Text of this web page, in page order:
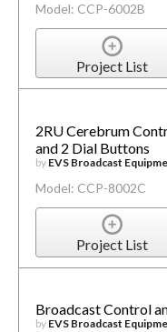
Model: CCP-6002B
Project List
2RU Cerebrum
and 2 Dial Buttons
by EVS Broadcast
Model: CCP-8002C
Project List
Broadcast Control
by EVS Broadcast